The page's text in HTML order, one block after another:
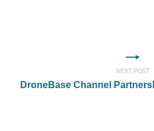
NEXT POST
DroneBase Channel